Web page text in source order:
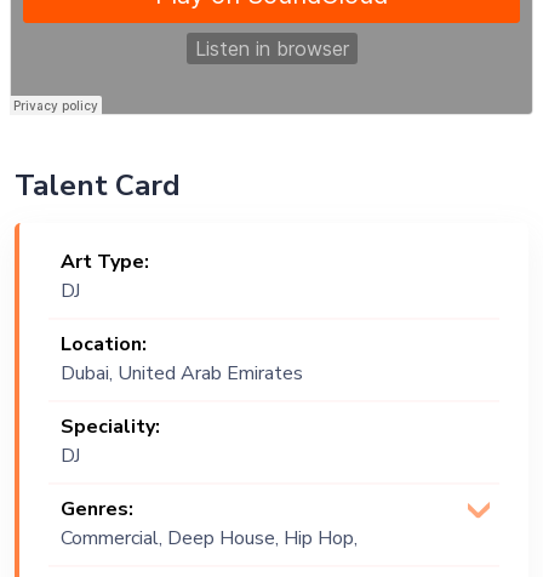
Talent Card
Art Type:
DJ
Location:
Dubai, United Arab Emirates
Speciality:
DJ
Genres:
Commercial, Deep House, Hip Hop,